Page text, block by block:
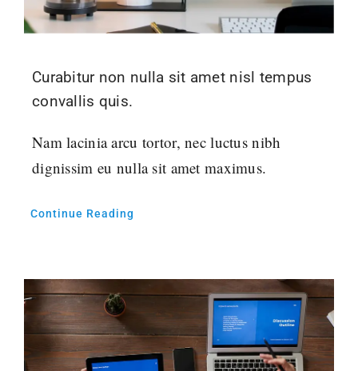
Curabitur non nulla sit amet nisl tempus
convallis quis.
Nam lacinia arcu tortor, nec luctus nibh
dignissim eu nulla sit amet maximus.
Continue Reading